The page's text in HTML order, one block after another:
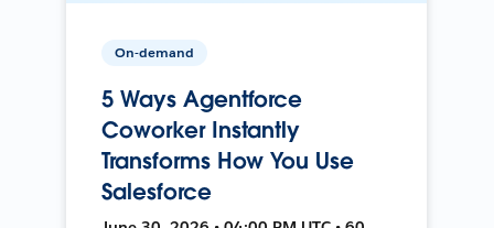
On-demand
5 Ways Agentforce
Coworker Instantly
Transforms How You Use
Salesforce